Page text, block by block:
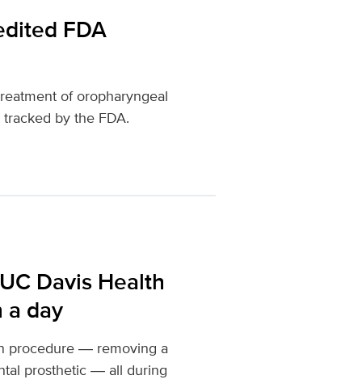
FDA
of oropharyngeal
by the FDA.
Davis Health
a day
procedure ― removing a
prosthetic ― all during